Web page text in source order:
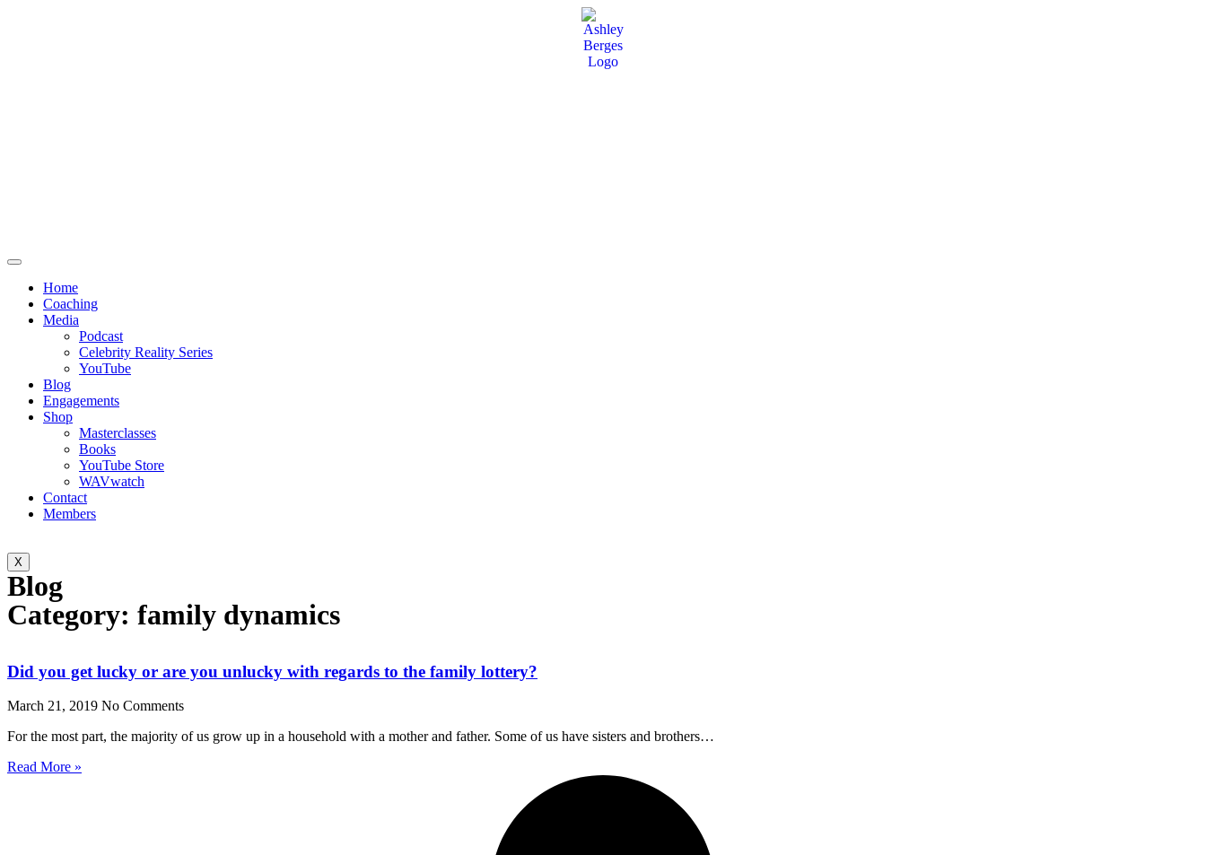
Home
Coaching
Media
Podcast
Celebrity Reality Series
YouTube
Blog
Engagements
Shop
Masterclasses
Books
YouTube Store
WAVwatch
Contact
Members
X
Blog
Category: family dynamics
Did you get lucky or are you unlucky with regards to the family lottery?
March 21, 2019 No Comments
For the most part, the majority of us grow up in a household with a mother and father. Some of us have sisters and brothers…
Read More »